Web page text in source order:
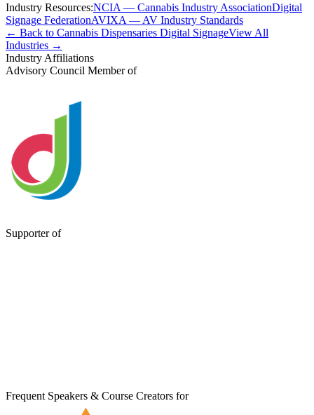
Industry Resources:NCIA — Cannabis Industry AssociationDigital
Signage FederationAVIXA — AV Industry Standards
← Back to Cannabis Dispensaries Digital SignageView All
Industries →
Industry Affiliations
Advisory Council Member of
Supporter of
Frequent Speakers & Course Creators for